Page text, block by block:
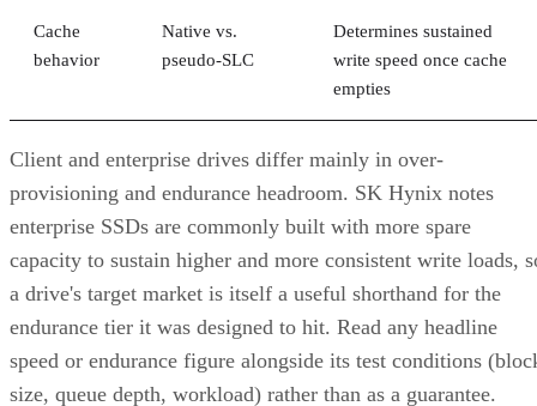
Cache
behavior
Native vs.
pseudo-SLC
Determines sustained
write speed once cache
empties
Client and enterprise drives differ mainly in over-
provisioning and endurance headroom. SK Hynix notes
enterprise SSDs are commonly built with more spare
capacity to sustain higher and more consistent write loads,
a drive's target market is itself a useful shorthand for the
endurance tier it was designed to hit. Read any headline
speed or endurance figure alongside its test conditions
size, queue depth, workload) rather than as a guarantee.